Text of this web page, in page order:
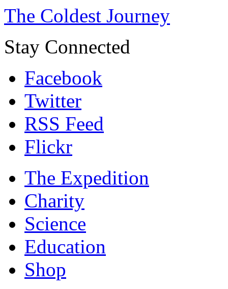
The Coldest Journey
Stay Connected
Facebook
Twitter
RSS Feed
Flickr
The Expedition
Charity
Science
Education
Shop